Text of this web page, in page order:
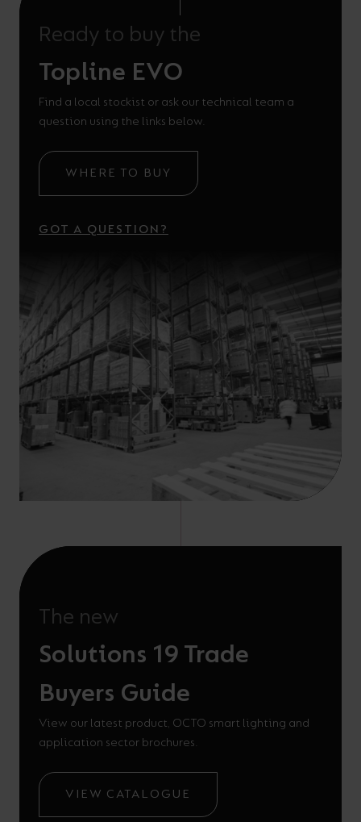
Ready to buy the
Topline EVO
Find a local stockist or ask our technical team a
question using the links below.
WHERE TO BUY
GOT A QUESTION?
The new
Solutions 19 Trade
Buyers Guide
View our latest product, OCTO smart lighting and
application sector brochures.
VIEW CATALOGUE